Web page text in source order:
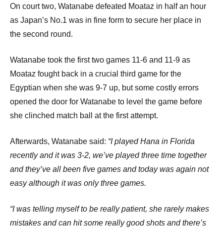
On court two, Watanabe defeated Moataz in half an hour
as Japan’s No.1 was in fine form to secure her place in
the second round.
Watanabe took the first two games 11-6 and 11-9 as
Moataz fought back in a crucial third game for the
Egyptian when she was 9-7 up, but some costly errors
opened the door for Watanabe to level the game before
she clinched match ball at the first attempt.
Afterwards, Watanabe said: “I played Hana in Florida
recently and it was 3-2, we’ve played three time together
and they’ve all been five games and today was again not
easy although it was only three games.
“I was telling myself to be really patient, she rarely makes
mistakes and can hit some really good shots and there’s